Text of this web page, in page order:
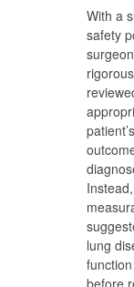
With a
safety
lung
before